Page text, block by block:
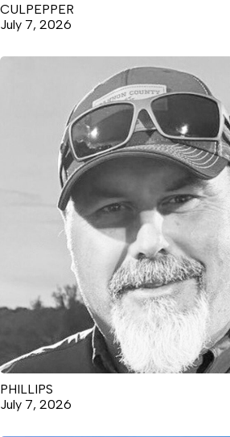
CULPEPPER
July 7, 2026
PHILLIPS
July 7, 2026